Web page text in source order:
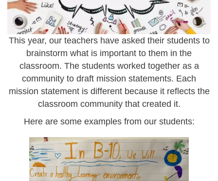
g
_
5
.
This year, our teachers have asked their students to
brainstorm what is important to them in the
classroom. The students worked together as a
community to draft mission statements. Each
mission statement is different because it reflects the
classroom community that created it.
Here are some examples from our students: